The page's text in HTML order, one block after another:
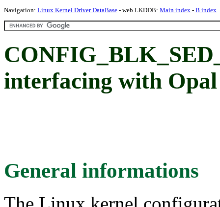
Navigation: Linux Kernel Driver DataBase - web LKDDB: Main index - B index
interfacing with Opal
General informations